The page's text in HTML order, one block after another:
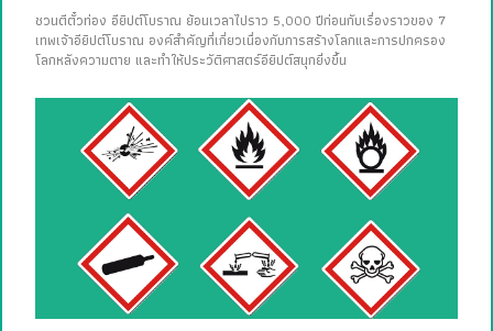
ชวนตีตั๋วท่อง อียิปต์โบราณ ย้อนเวลาไปราว 5,000 ปีก่อนกับเรื่องราวของ 7
เทพเจ้าอียิปต์โบราณ องค์สำคัญที่เกี่ยวเนื่องกับการสร้างโลกและการปกครอง
โลกหลังความตาย และทำให้ประวัติศาสตร์อียิปต์สนุกยิ่งขึ้น